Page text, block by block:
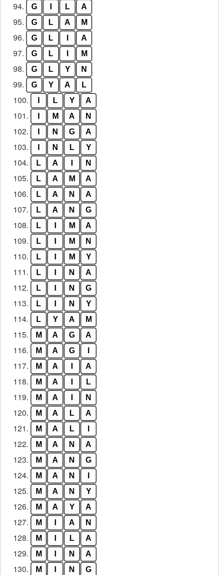
94. G L A
95. G L A M
96. G L A
97. G L M
98. G L Y N
99. G Y A L
100. L Y A
101. M A N
102. N G A
103. N L Y
104. L A N
105. L A M A
106. L A N A
107. L A N G
108. L M A
109. L M N
110. L M Y
111. L N A
112. L N G
113. L N Y
114. L Y A M
115. M A G A
116. M A G
117. M A A
118. M A L
119. M A N
120. M A L A
121. M A L
122. M A N A
123. M A N G
124. M A N
125. M A N Y
126. M A Y A
127. M A N
128. M L A
129. M N A
130. M N G